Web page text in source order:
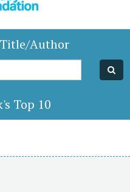
Title/Author
Top 10